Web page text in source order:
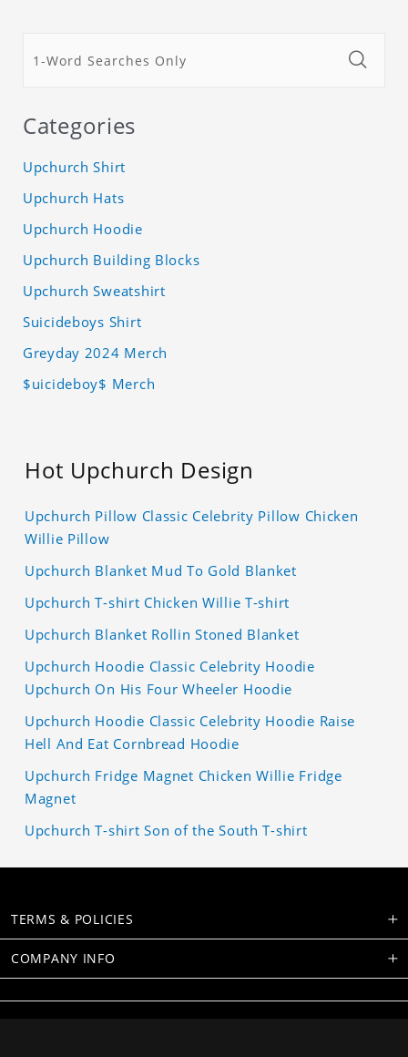
Categories
Upchurch Shirt
Upchurch Hats
Upchurch Hoodie
Upchurch Building Blocks
Upchurch Sweatshirt
Suicideboys Shirt
Greyday 2024 Merch
$uicideboy$ Merch
Hot Upchurch Design
Upchurch Pillow Classic Celebrity Pillow Chicken
Willie Pillow
Upchurch Blanket Mud To Gold Blanket
Upchurch T-shirt Chicken Willie T-shirt
Upchurch Blanket Rollin Stoned Blanket
Upchurch Hoodie Classic Celebrity Hoodie
Upchurch On His Four Wheeler Hoodie
Upchurch Hoodie Classic Celebrity Hoodie Raise
Hell And Eat Cornbread Hoodie
Upchurch Fridge Magnet Chicken Willie Fridge
Magnet
Upchurch T-shirt Son of the South T-shirt
TERMS & POLICIES
COMPANY INFO